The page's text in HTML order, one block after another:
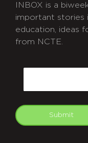
INBOX is a
important stories
education, ideas
from NCTE.
Submit